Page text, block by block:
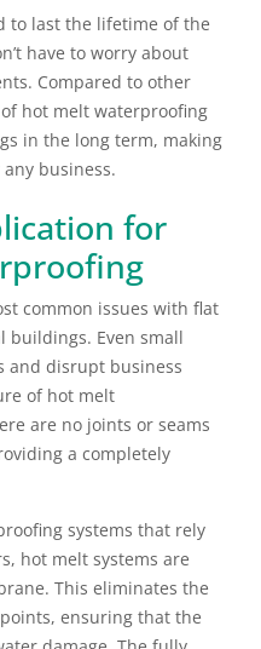
to last the lifetime of the
have to worry about
Compared to other
hot melt waterproofing
in the long term, making
business.
for
common issues with flat
buildings. Even small
and disrupt business
of hot melt
are no joints or seams
a completely
systems that rely
hot melt systems are
This eliminates the
ensuring that the